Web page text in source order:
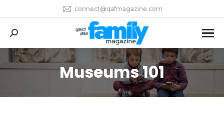
connect@qafmagazine.com
Search:
Museums 101
You are here: